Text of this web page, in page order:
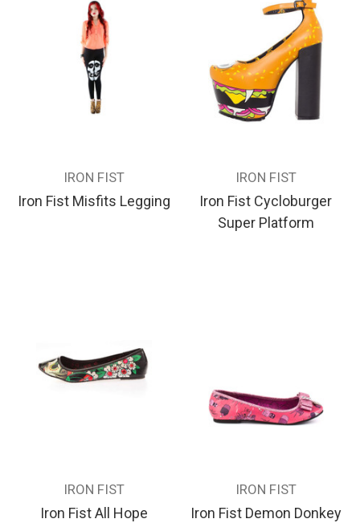
IRON FIST
Iron Fist Misfits Legging
IRON FIST
Iron Fist Cycloburger
Super Platform
IRON FIST
Iron Fist All Hope
IRON FIST
Iron Fist Demon Donkey